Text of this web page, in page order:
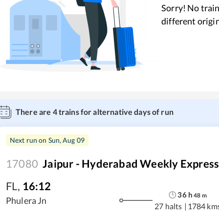
Sorry! No
different
There are 4trains for alternative days of run
Next run on Sun, Aug 09
17080 Jaipur - Hyderabad Weekly Express
FL, 16:12
Phulera Jn
36h 48 m
27 halts | 1784